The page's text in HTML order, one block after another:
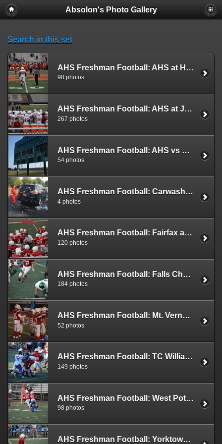
Absolon's Photo Gallery
Search in this set
AHS Freshman Football: AHS at Hayfield (2019)
98 photos
AHS Freshman Football: AHS at Justice (2019)
267 photos
AHS Freshman Football: AHS vs South County (2019)
54 photos
AHS Freshman Football: Carwash (2019)
4 photos
AHS Freshman Football: Fairfax at AHS (2019)
120 photos
AHS Freshman Football: Falls Church at AHS (2019)
184 photos
AHS Freshman Football: Mt. Vernon at AHS (2019)
52 photos
AHS Freshman Football: TC Williams at AHS (2019)
149 photos
AHS Freshman Football: West Potomac vs AHS (2019)
98 photos
AHS Freshman Football: Yorktown vs AHS (2019)